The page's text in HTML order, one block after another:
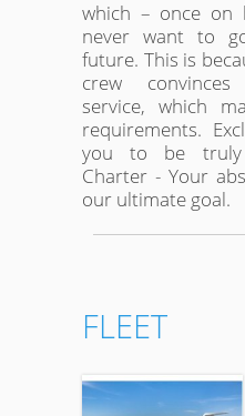
which – once on
never want to
future. This is
crew
service, which
requirements.
you to be truly
Charter - Your
our ultimate goal.
FLEET